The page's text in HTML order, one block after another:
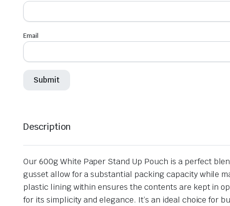
Email
Description
Our 600g White Paper Stand Up Pouch is a perfect
gusset allow for a substantial packing capacity while
plastic lining within ensures the contents are kept in
for its simplicity and elegance. It’s an ideal choice for